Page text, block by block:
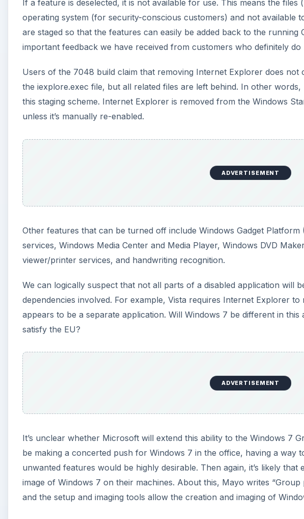
Other features that can be turned off include Windows Gadget Platform
services, Windows Media Center and Media Player, Windows DVD
viewer/printer services, and handwriting recognition.
We can logically suspect that not all parts of a disabled application will
appears to be a separate application. Will Windows 7 be different in this
satisfy the EU?
be making a concerted push for Windows 7 in the office, having a way
unwanted features would be highly desirable. Then again, it’s likely
image of Windows 7 on their machines. About this, Mayo writes
and the setup and imaging tools allow the creation and imaging of
We’ll learn more when the RC version arrives, but being able to “turn
direction for Windows 7. Now I’d like to be able to turn off the fairly
ribbon in Word 2007, and having a ribbon in paint.exe is just, well, silly.
need accessibility options if we have no accessibility problems? Give
mile.
KEEP EXPLORING
More from Tech